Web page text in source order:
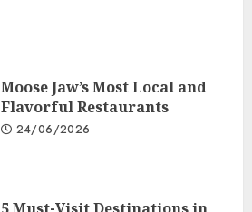
Moose Jaw’s Most Local and
Flavorful Restaurants
24/06/2026